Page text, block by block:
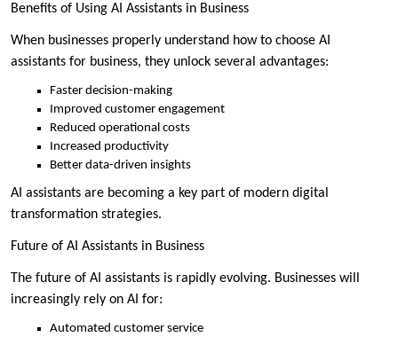
Benefits of Using AI Assistants in Business
When businesses properly understand how to choose AI
assistants for business, they unlock several advantages:
Faster decision-making
Improved customer engagement
Reduced operational costs
Increased productivity
Better data-driven insights
AI assistants are becoming a key part of modern digital
transformation strategies.
Future of AI Assistants in Business
The future of AI assistants is rapidly evolving. Businesses will
increasingly rely on AI for:
Automated customer service